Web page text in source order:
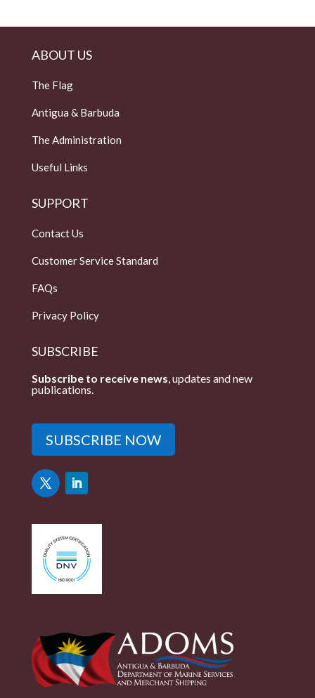
ABOUT US
The Flag
Antigua & Barbuda
The Administration
Useful Links
SUPPORT
Contact Us
Customer Service Standard
FAQs
Privacy Policy
SUBSCRIBE
Subscribe to receive news , updates and new
publications.
SUBSCRIBE NOW